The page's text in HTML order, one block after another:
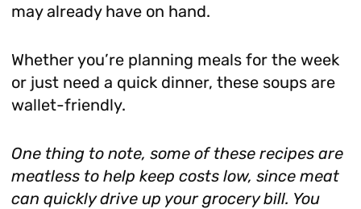
may already have on hand.
Whether you’re planning meals for the week
or just need a quick dinner, these soups are
wallet-friendly.
One thing to note, some of these recipes are
meatless to help keep costs low, since meat
can quickly drive up your grocery bill. You